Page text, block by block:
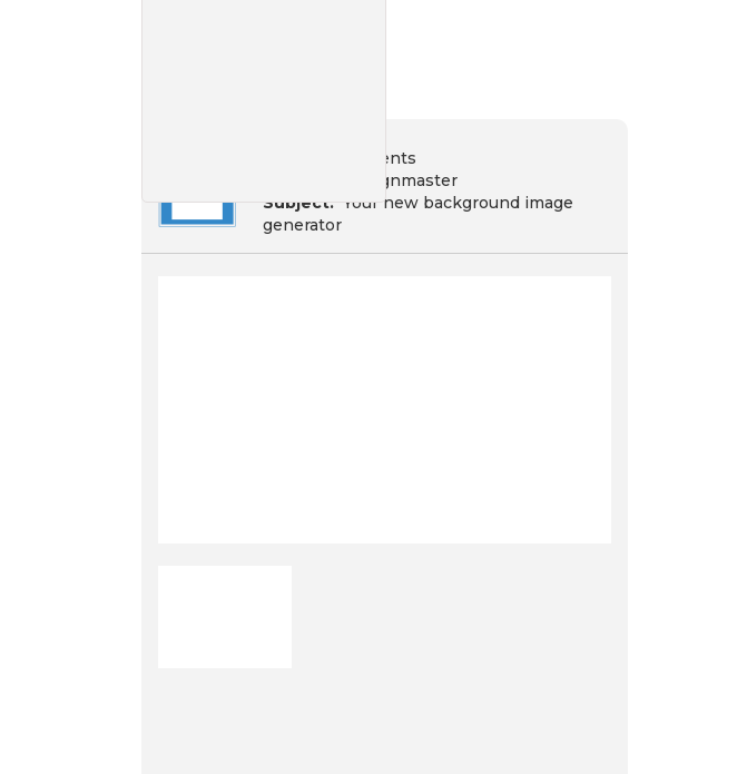
Your recipients
Campaignmaster
Subject:
Your new background image
generator